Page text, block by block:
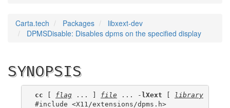
Carta.tech Packages
libxext-dev
DPMSDisable: Disables dpms on the specified display
SYNOPSIS
cc [ flag ... ] file ... -lXext [ library